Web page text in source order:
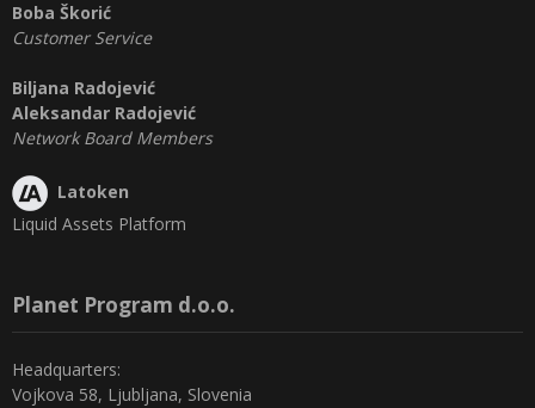
Boba Škorić
Customer Service
Biljana Radojević
Aleksandar Radojević
Network Board Members
Latoken
Liquid Assets Platform
Planet Program d.o.o.
Headquarters:
Vojkova 58, Ljubljana, Slovenia